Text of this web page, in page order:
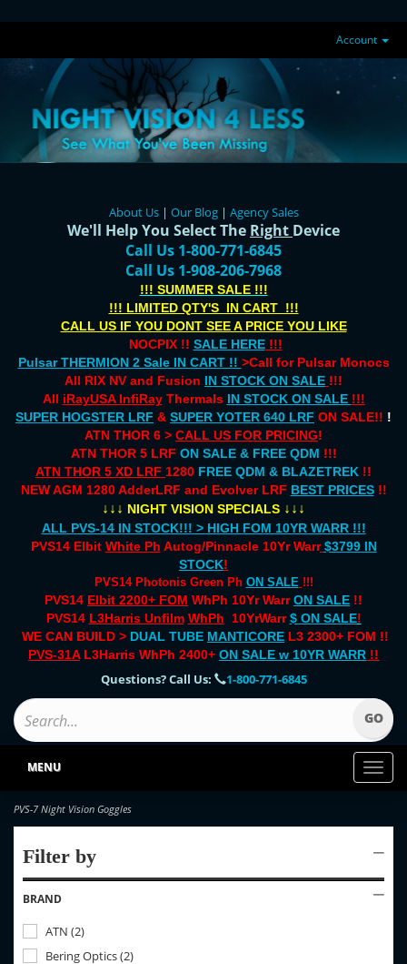
Account
About Us| Our Blog| Agency Sales
We'll Help You Select The Right Device
Call Us 1-800-771-6845
Call Us 1-908-206-7968
!!! SUMMER SALE !!!
!!! LIMITED QTY'S IN CART !!!
CALL US IF YOU DONT SEE A PRICE YOU LIKE
NOCPIX !! SALE HERE!!!
Pulsar THERMION 2 Sale IN CART !! >Call for Pulsar Monocs
All RIX NV and Fusion IN STOCK ON SALE !!!
All iRayUSA InfiRayThermals IN STOCK ON SALE !!!
SUPER HOGSTER LRF & SUPER YOTER 640 LRF ON SALE!! !
ATN THOR 6 > CALL US FOR PRICING!
ATN THOR 5 LRF ON SALE & FREE QDM !!!
ATN THOR 5 XD LRF 1280 FREE QDM & BLAZETREK !!
NEW AGM 1280 AdderLRF and Evolver LRF BEST PRICES!!
↓↓↓ NIGHT VISION SPECIALS ↓↓↓
ALL PVS-14 IN STOCK!!! > HIGH FOM 10YR WARR !!!
PVS14 Elbit White Ph Autog/Pinnacle 10Yr Warr $3799 IN
STOCK!
PVS14 Photonis Green Ph ON SALE !!!
PVS14 Elbit 2200+ FOM WhPh 10Yr Warr ON SALE !!
PVS14 L3Harris Unfilm WhPh 10YrWarr$ ON SALE!
WE CAN BUILD > DUAL TUBE MANTICORE L3 2300+ FOM !!
PVS-31AL3Harris WhPh 2400+ ON SALE w 10YR WARR !!
Questions? Call Us: 1-800-771-6845
Toggle
MENU
PVS-7 Night Vision Goggles
Filter by
BRAND
ATN (2)
Bering Optics(2)